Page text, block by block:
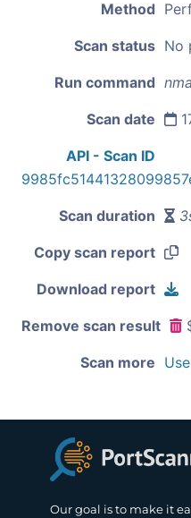
Method
Scan status No
Run command
Scan date
API - Scan ID
Scan duration
Copy scan report
Download report
Remove scan result
Scan more
Our goal is to make it